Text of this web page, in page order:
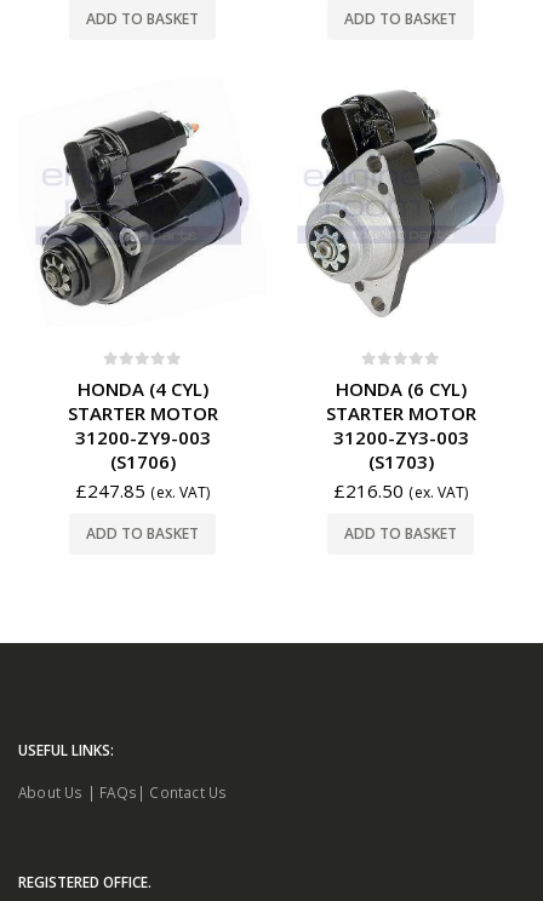
ADD TO BASKET ADD TO BASKET
HONDA (4 CYL)
STARTER MOTOR
31200-ZY9-003
(S1706)
£247.85 (ex. VAT)
ADD TO BASKET
HONDA (6 CYL)
STARTER MOTOR
31200-ZY3-003
(S1703)
£216.50 (ex. VAT)
ADD TO BASKET
USEFUL LINKS:
About Us | FAQs | Contact Us
REGISTERED OFFICE.